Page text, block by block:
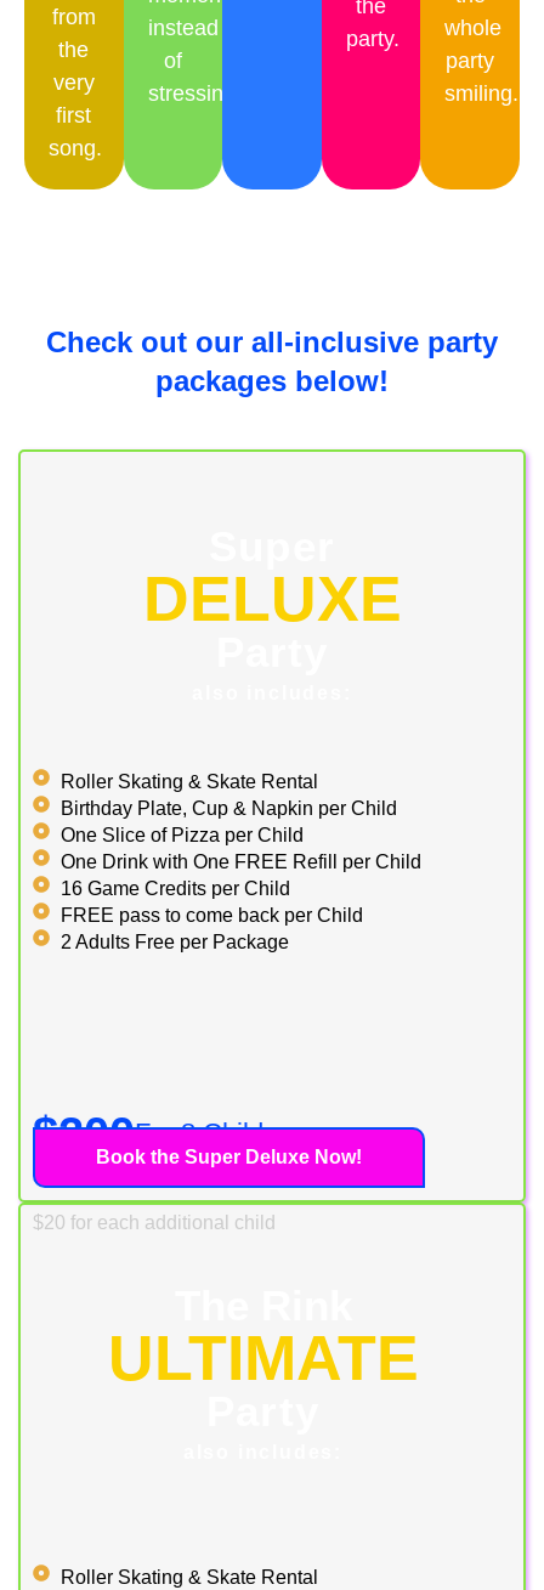
from
the
very
first
song.
instead
of
stressing.
the
party.
whole
party
smiling.
Check out our all-inclusive party
packages below!
DELUXE
Roller Skating & Skate Rental
Birthday Plate, Cup & Napkin per Child
One Slice of Pizza per Child
One Drink with One FREE Refill per Child
16 Game Credits per Child
FREE pass to come back per Child
2 Adults Free per Package
$200For 8 Children
$20 for each additional child
Book the Super Deluxe Now!
ULTIMATE
Roller Skating & Skate Rental